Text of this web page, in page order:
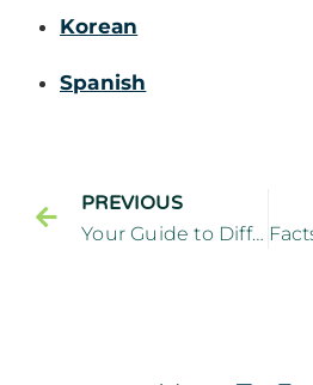
Korean
Spanish
PREVIOUS
Your Guide to Different Kinds of Dental Implants